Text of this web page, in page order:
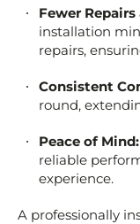
Fewer
installation
repairs,
Consistent
round,
Peace of Mind:
reliable
experience.
A professionally